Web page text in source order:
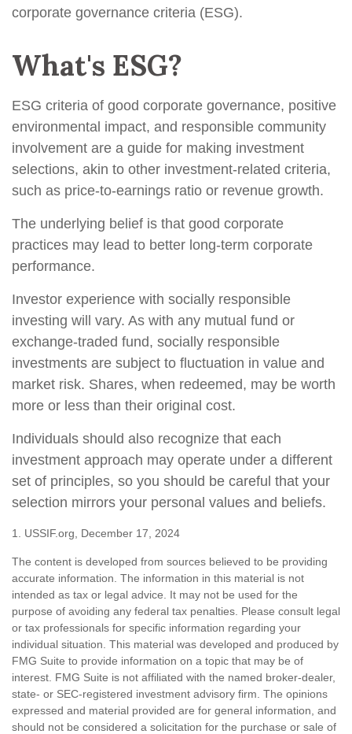
corporate governance criteria (ESG).
What's ESG?
ESG criteria of good corporate governance, positive
environmental impact, and responsible community
involvement are a guide for making investment
selections, akin to other investment-related criteria,
such as price-to-earnings ratio or revenue growth.
The underlying belief is that good corporate
practices may lead to better long-term corporate
performance.
Investor experience with socially responsible
investing will vary. As with any mutual fund or
exchange-traded fund, socially responsible
investments are subject to fluctuation in value and
market risk. Shares, when redeemed, may be worth
more or less than their original cost.
Individuals should also recognize that each
investment approach may operate under a different
set of principles, so you should be careful that your
selection mirrors your personal values and beliefs.
1. USSIF.org, December 17, 2024
The content is developed from sources believed to be providing
accurate information. The information in this material is not
intended as tax or legal advice. It may not be used for the
purpose of avoiding any federal tax penalties. Please consult legal
or tax professionals for specific information regarding your
individual situation. This material was developed and produced by
FMG Suite to provide information on a topic that may be of
interest. FMG Suite is not affiliated with the named broker-dealer,
state- or SEC-registered investment advisory firm. The opinions
expressed and material provided are for general information, and
should not be considered a solicitation for the purchase or sale of